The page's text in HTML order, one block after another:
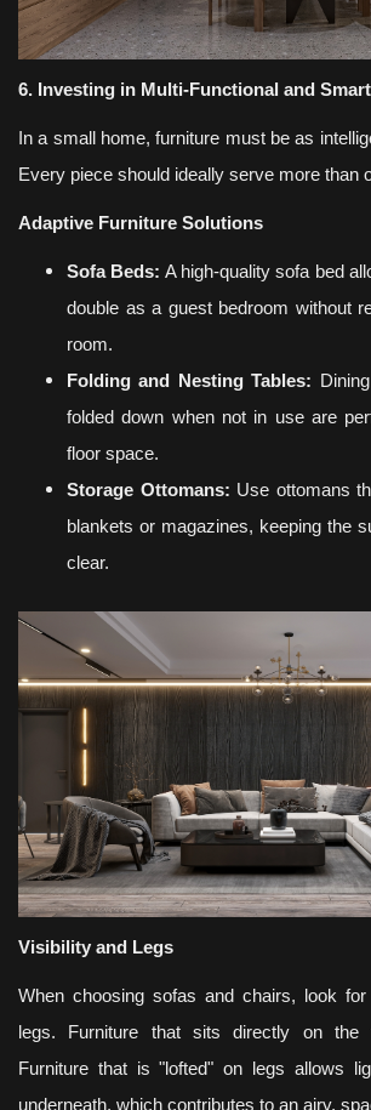
6. Investing in Multi-Functional and
In a small home, furniture must be as
Every piece should ideally serve more than
Adaptive Furniture Solutions
Sofa Beds: A high-quality sofa bed
double as a guest bedroom without
room.
Folding and Nesting Tables:
folded down when not in use are
floor space.
Storage Ottomans: Use ottomans
blankets or magazines, keeping the
clear.
Visibility and Legs
When choosing sofas and chairs, look
legs. Furniture that sits directly on the
Furniture that is "lofted" on legs allows
underneath, which contributes to an airy,